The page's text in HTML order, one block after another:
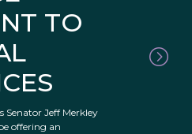
TO
Senator Jeff Merkley
offering an